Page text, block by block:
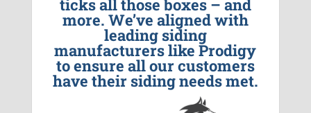
ticks all those boxes – and
more. We’ve aligned with
leading siding
manufacturers like Prodigy
to ensure all our customers
have their siding needs met.